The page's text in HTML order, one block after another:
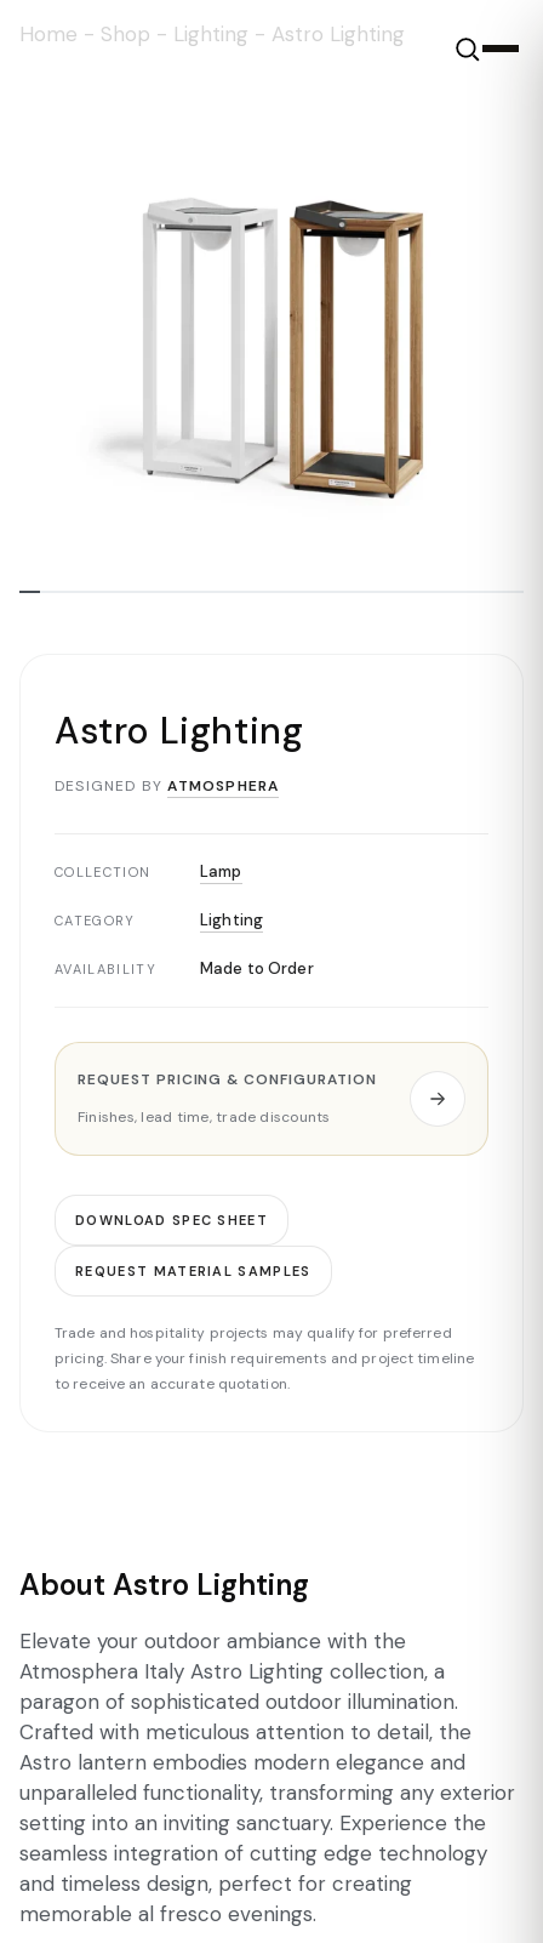
Home - Shop - Lighting - Astro Lighting
Astro Lighting
DESIGNED BY ATMOSPHERA
COLLECTION Lamp
CATEGORY Lighting
AVAILABILITY Made to Order
REQUEST PRICING & CONFIGURATION
Finishes, lead time, trade discounts
DOWNLOAD SPEC SHEET
REQUEST MATERIAL SAMPLES
Trade and hospitality projects may qualify for preferred
pricing. Share your finish requirements and project timeline
to receive an accurate quotation.
About Astro Lighting
Elevate your outdoor ambiance with the
Atmosphera Italy Astro Lighting collection, a
paragon of sophisticated outdoor illumination.
Crafted with meticulous attention to detail, the
Astro lantern embodies modern elegance and
unparalleled functionality, transforming any exterior
setting into an inviting sanctuary. Experience the
seamless integration of cutting edge technology
and timeless design, perfect for creating
memorable al fresco evenings.